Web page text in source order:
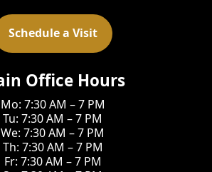
Schedule a Visit
Office Hours
Mo: 7:30 AM – 7 PM
Tu: 7:30 AM – 7 PM
We: 7:30 AM – 7 PM
Th: 7:30 AM – 7 PM
Fr: 7:30 AM – 7 PM